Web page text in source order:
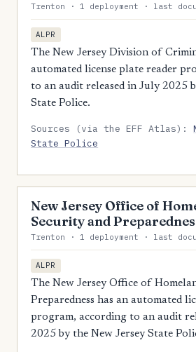
Trenton · 1 deployment · last
ALPR
The New Jersey Division of
automated license plate reader
to an audit released in July 2025
State Police.
Sources (via the EFF Atlas):
State Police
New Jersey Office of
Security and
Trenton · 1 deployment · last
ALPR
The New Jersey Office of
Preparedness has an automated
program, according to an audit
2025 by the New Jersey State